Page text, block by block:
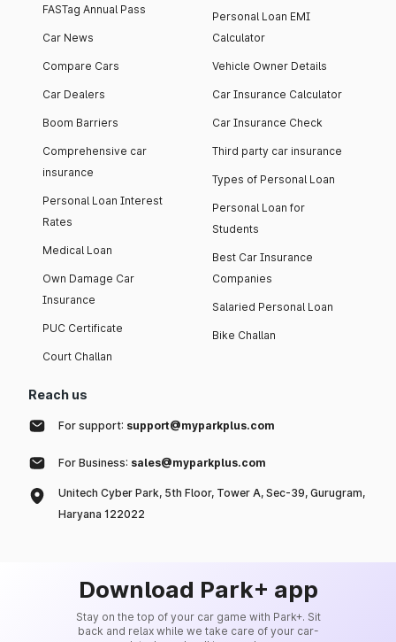
FASTag Annual Pass
Car News
Compare Cars
Car Dealers
Boom Barriers
Comprehensive car
insurance
Personal Loan Interest
Rates
Medical Loan
Own Damage Car
Insurance
PUC Certificate
Court Challan
Personal Loan EMI
Calculator
Vehicle Owner Details
Car Insurance Calculator
Car Insurance Check
Third party car insurance
Types of Personal Loan
Personal Loan for
Students
Best Car Insurance
Companies
Salaried Personal Loan
Bike Challan
Reach us
For support: support@myparkplus.com
For Business: sales@myparkplus.com
Unitech Cyber Park, 5th Floor, Tower A, Sec-39, Gurugram,
Haryana 122022
Download Park+ app
Stay on the top of your car game with Park+. Sit
back and relax while we take care of your car-